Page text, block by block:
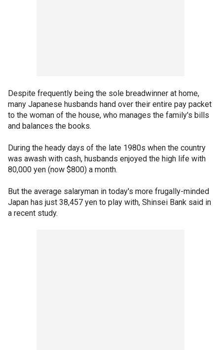
Despite frequently being the sole breadwinner at home,
many Japanese husbands hand over their entire pay packet
to the woman of the house, who manages the family's bills
and balances the books.
During the heady days of the late 1980s when the country
was awash with cash, husbands enjoyed the high life with
80,000 yen (now $800) a month.
But the average salaryman in today's more frugally-minded
Japan has just 38,457 yen to play with, Shinsei Bank said in
a recent study.